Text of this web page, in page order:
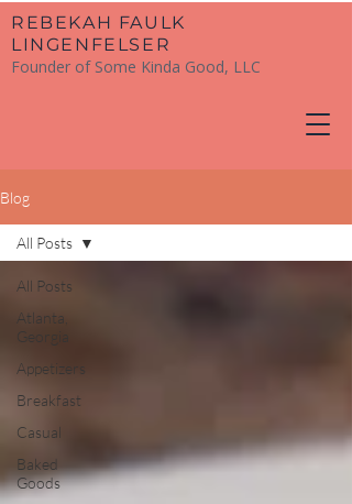
​REBEKAH FAULK
LINGENFELSER
Founder of Some Kinda Good, LLC
Blog
All Posts
Atlanta,
Georgia
Appetizers
Breakfast
Casual
Baked
Goods
All Posts